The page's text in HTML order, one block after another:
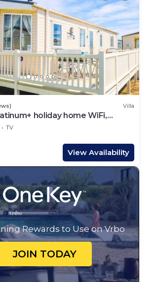
Villa
holiday home WiFi,
TV
View Availability
Rewards to Use on Vrbo
JOIN TODAY